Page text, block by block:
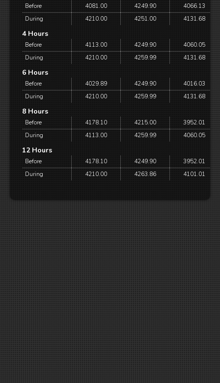
Before 4081.00 4249.90
4066.13
During
4210.00 4251.00 4131.68
4 Hours
Before 4113.00 4249.90
4060.05
During
4210.00 4259.99 4131.68
6 Hours
Before 4029.89 4249.90
4016.03
During
4210.00 4259.99 4131.68
8 Hours
Before 4178.10 4215.00
3952.01
During
4113.00 4259.99 4060.05
12 Hours
Before 4178.10 4249.90
3952.01
During
4210.00 4263.86 4101.01